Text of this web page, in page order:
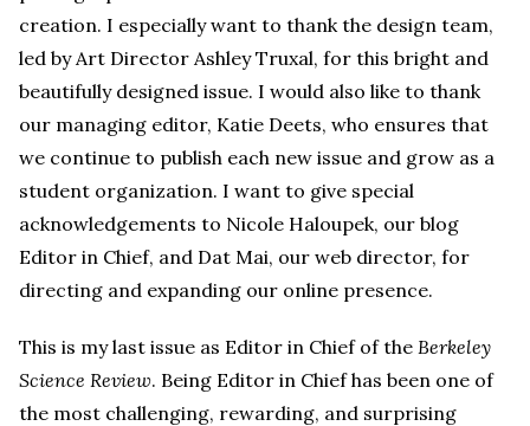
creation. I especially want to thank the design team,
led by Art Director Ashley Truxal, for this bright and
beautifully designed issue. I would also like to thank
our managing editor, Katie Deets, who ensures that
we continue to publish each new issue and grow as a
student organization. I want to give special
acknowledgements to Nicole Haloupek, our blog
Editor in Chief, and Dat Mai, our web director, for
directing and expanding our online presence.
This is my last issue as Editor in Chief of the Berkeley
Science Review. Being Editor in Chief has been one of
the most challenging, rewarding, and surprising